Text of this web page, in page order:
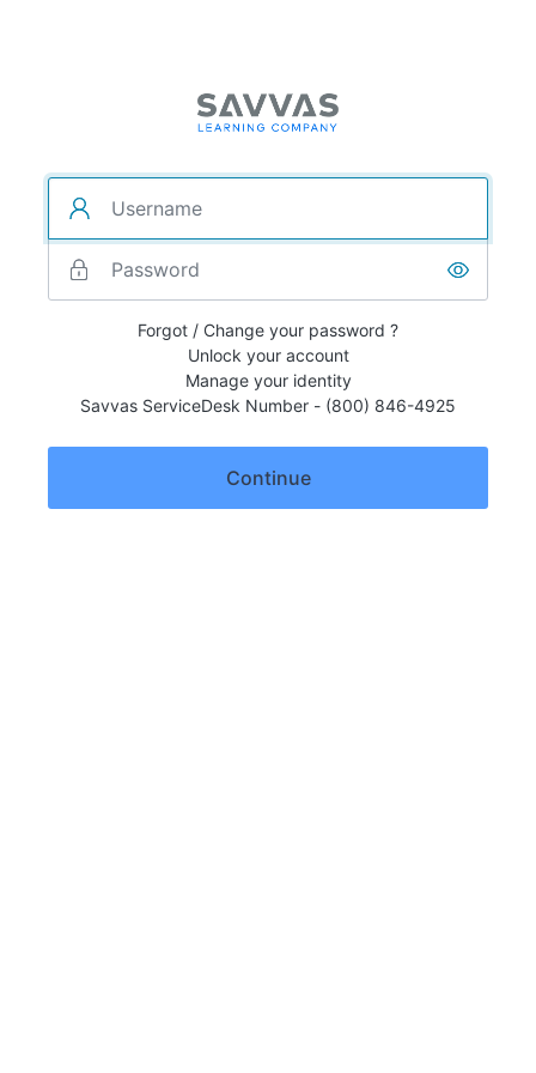
Forgot / Change your password ?
Unlock your account
Manage your identity
Savvas ServiceDesk Number - (800) 846-4925
Continue